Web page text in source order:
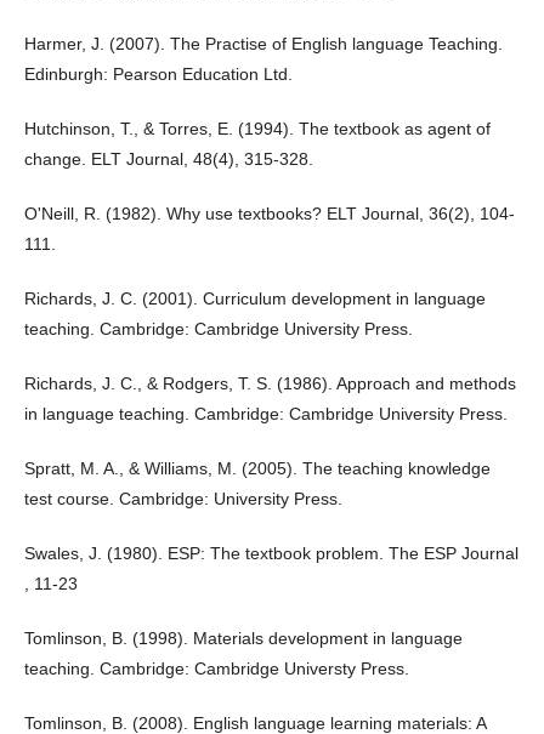
Harmer, J. (2007). The Practise of English language Teaching.
Edinburgh: Pearson Education Ltd.
Hutchinson, T., & Torres, E. (1994). The textbook as agent of
change. ELT Journal, 48(4), 315-328.
O'Neill, R. (1982). Why use textbooks? ELT Journal, 36(2), 104-
111.
Richards, J. C. (2001). Curriculum development in language
teaching. Cambridge: Cambridge University Press.
Richards, J. C., & Rodgers, T. S. (1986). Approach and methods
in language teaching. Cambridge: Cambridge University Press.
Spratt, M. A., & Williams, M. (2005). The teaching knowledge
test course. Cambridge: University Press.
Swales, J. (1980). ESP: The textbook problem. The ESP Journal
, 11-23
Tomlinson, B. (1998). Materials development in language
teaching. Cambridge: Cambridge Universty Press.
Tomlinson, B. (2008). English language learning materials: A